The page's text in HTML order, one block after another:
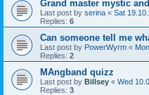
Grand master mystic
Last post by serina « Sat
Replies: 6
Can someone tell me
Last post by PowerWyrm «
Replies: 2
MAngband quizz
Last post by Billsey « Wed
Replies: 3